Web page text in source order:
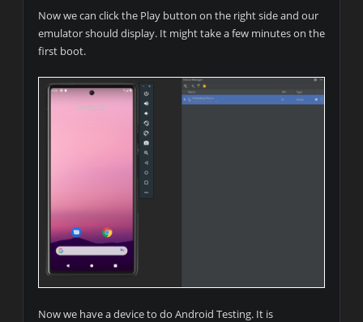
Now we can click the Play button on the right side and our
emulator should display. It might take a few minutes on the
first boot.
Now we have a device to do Android Testing. It is